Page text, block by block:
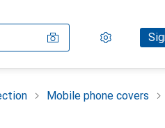
Settings
Customer
Comparison
Watch lists
Cart
Mobile phone covers